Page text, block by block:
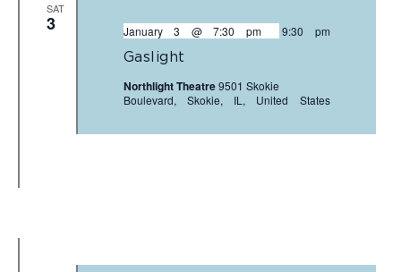
SAT
3
Gaslight
January 3 @ 7:30 pm- 9:30 pm
Northlight Theatre9501 Skokie
Boulevard, Skokie, IL, United States